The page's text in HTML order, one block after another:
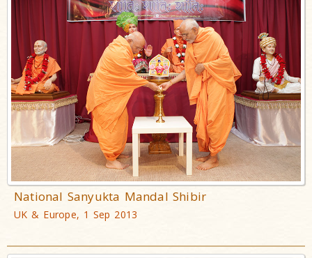
National Sanyukta Mandal Shibir
UK & Europe, 1 Sep 2013